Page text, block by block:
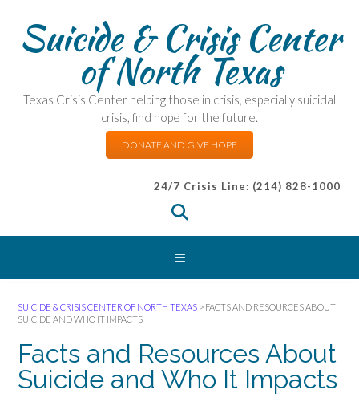
Suicide & Crisis Center
of North Texas
Texas Crisis Center helping those in crisis, especially suicidal
crisis, find hope for the future.
DONATE AND GIVE HOPE
24/7 Crisis Line: (214) 828-1000
SUICIDE & CRISIS CENTER OF NORTH TEXAS > FACTS AND RESOURCES ABOUT
SUICIDE AND WHO IT IMPACTS
Facts and Resources About
Suicide and Who It Impacts